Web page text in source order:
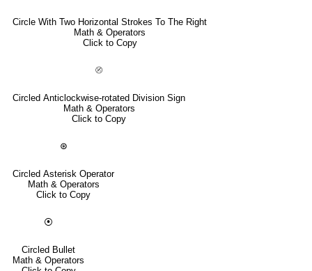
Circle With Two Horizontal Strokes To The Right
Math & Operators
Click to Copy
⦼
Circled Anticlockwise-rotated Division Sign
Math & Operators
Click to Copy
⊛
Circled Asterisk Operator
Math & Operators
Click to Copy
⦿
Circled Bullet
Math & Operators